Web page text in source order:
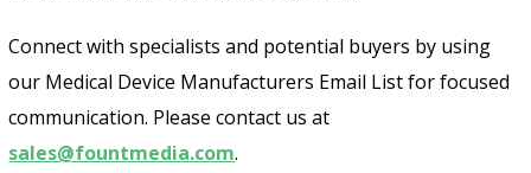
Connect with specialists and potential buyers by using
our Medical Device Manufacturers Email List for focused
communication. Please contact us at
sales@fountmedia.com.